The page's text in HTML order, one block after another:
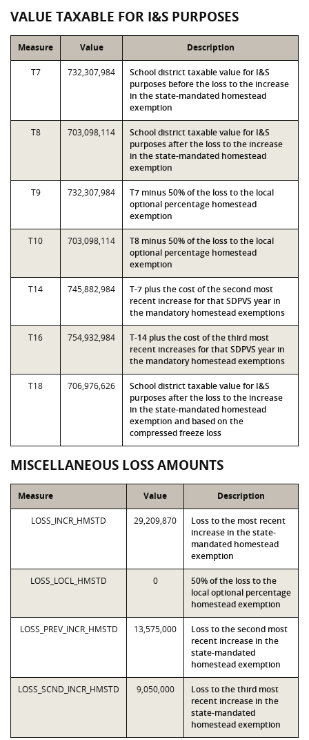
VALUE TAXABLE FOR I&S PURPOSES
Measure Value Description
T7 732,307,984
School district taxable value for I&S
purposes before the loss to the increase
in the state-mandated homestead
exemption
T8 703,098,114
School district taxable value for I&S
purposes after the loss to the increase
in the state-mandated homestead
exemption
T9 732,307,984
T7 minus 50% of the loss to the local
optional percentage homestead
exemption
T10 703,098,114
T8 minus 50% of the loss to the local
optional percentage homestead
exemption
T14 745,882,984
T-7 plus the cost of the second most
recent increase for that SDPVS year in
the mandatory homestead exemptions
T16 754,932,984
T-14 plus the cost of the third most
recent increases for that SDPVS year in
the mandatory homestead exemptions
T18 706,976,626
School district taxable value for I&S
purposes after the loss to the increase
in the state-mandated homestead
exemption and based on the
compressed freeze loss
MISCELLANEOUS LOSS AMOUNTS
Measure Value Description
LOSS_INCR_HMSTD 29,209,870
Loss to the most recent
increase in the state-
mandated homestead
exemption
LOSS_LOCL_HMSTD 0
50% of the loss to the
local optional percentage
homestead exemption
LOSS_PREV_INCR_HMSTD 13,575,000
Loss to the second most
recent increase in the
state-mandated
homestead exemption
LOSS_SCND_INCR_HMSTD 9,050,000
Loss to the third most
recent increase in the
state-mandated
homestead exemption